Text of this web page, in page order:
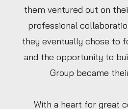
them ventured out on
professional
they eventually chose to
and the opportunity to
Group became
With a heart for great